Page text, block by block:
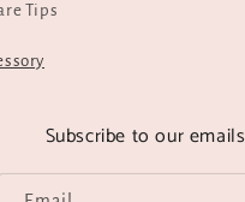
Tips
Subscribe to our emails